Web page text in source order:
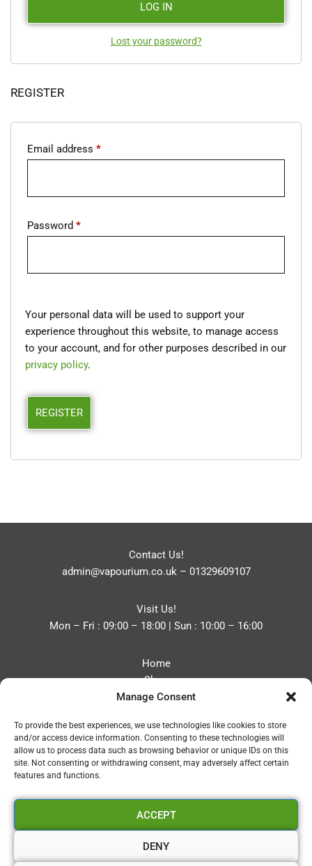
Manage Consent
To provide the best experiences, we use technologies like cookies to store
and/or access device information. Consenting to these technologies will
allow us to process data such as browsing behavior or unique IDs on this
site. Not consenting or withdrawing consent, may adversely affect certain
features and functions.
ACCEPT
DENY
LOG IN
Lost your password?
REGISTER
Email address *
Password *
Your personal data will be used to support your
experience throughout this website, to manage access
to your account, and for other purposes described in our
privacy policy.
REGISTER
Contact Us!
admin@vapourium.co.uk– 01329609107
Visit Us!
Mon – Fri : 09:00 – 18:00 | Sun : 10:00 – 16:00
Home
Shop
Blog
Contact
Privacy Policy
Refund and Returns Policy
Vapourium LTD
Company No:08970705
Copyright 2026 © Vapourium Devs